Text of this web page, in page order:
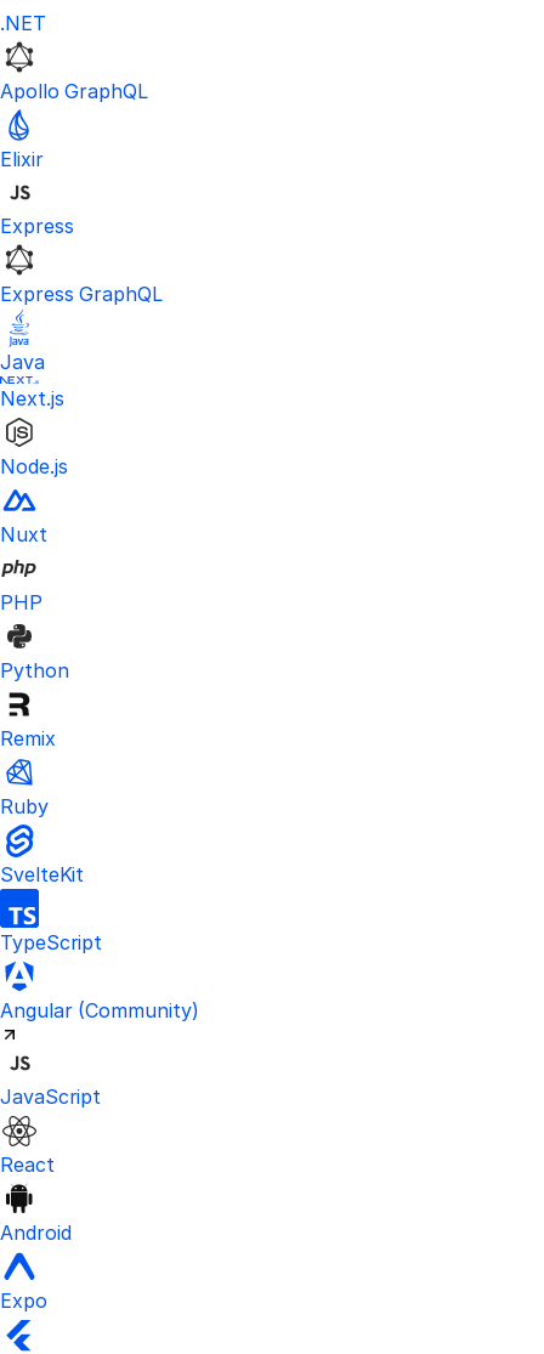
.NET
Apollo GraphQL
Elixir
Express
Express GraphQL
Java
Next.js
Node.js
Nuxt
PHP
Python
Remix
Ruby
SvelteKit
TypeScript
Angular (Community)Visit the unofficial Kinde Angular
JavaScript
React
Android
Expo